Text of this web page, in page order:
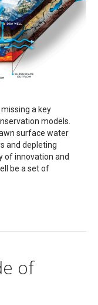
a key
models.
surface water
and depleting
of innovation and
be a set of
of